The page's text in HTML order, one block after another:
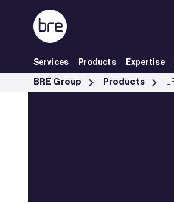
Skip to Main Content
Services Products Expertise
Loss Prevention Certification Board (LPCB) -
BRE Group Products